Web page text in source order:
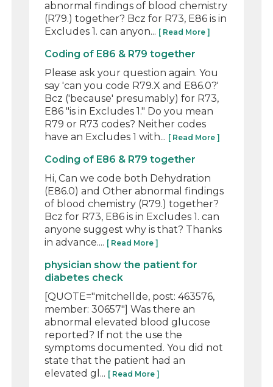
abnormal findings of blood chemistry
(R79.) together? Bcz for R73, E86 is in
Excludes 1. can anyon... [ Read More ]
Coding of E86 & R79 together
Please ask your question again. You
say 'can you code R79.X and E86.0?'
Bcz ('because' presumably) for R73,
E86 "is in Excludes 1." Do you mean
R79 or R73 codes? Neither codes
have an Excludes 1 with... [ Read More ]
Coding of E86 & R79 together
Hi, Can we code both Dehydration
(E86.0) and Other abnormal findings
of blood chemistry (R79.) together?
Bcz for R73, E86 is in Excludes 1. can
anyone suggest why is that? Thanks
in advance.... [ Read More ]
physician show the patient for
diabetes check
[QUOTE="mitchellde, post: 463576,
member: 30657"] Was there an
abnormal elevated blood glucose
reported? If not the use the
symptoms documented. You did not
state that the patient had an
elevated gl... [ Read More ]